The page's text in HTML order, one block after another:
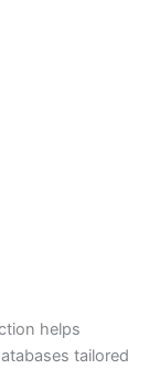
helps
tailored